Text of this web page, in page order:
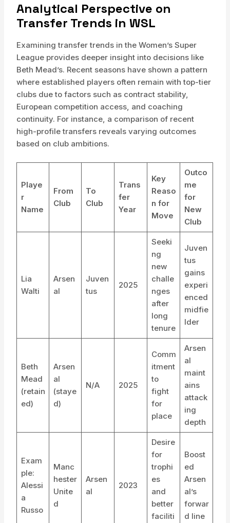
Analytical Perspective on
Transfer Trends in WSL
Examining transfer trends in the Women’s Super
League provides deeper insight into decisions like
Beth Mead’s. Recent seasons have shown a pattern
where established players often remain with top-tier
clubs due to factors such as contract stability,
European competition access, and coaching
continuity. For instance, a comparison of recent
high-profile transfers reveals varying outcomes
based on club ambitions.
Playe
r
Name
From
Club
To
Club
Trans
fer
Year
Key
Reaso
n for
Move
Outco
me
for
New
Club
Lia
Walti
Arsen
al
Juven
tus
2025
Seeki
ng
new
challe
nges
after
long
tenure
Juven
tus
gains
experi
enced
midfie
lder
Beth
Mead
(retain
ed)
Arsen
al
(staye
d)
N/A 2025
Comm
itment
to
fight
for
place
Arsen
al
maint
ains
attack
ing
depth
Exam
ple:
Alessi
a
Russo
Manc
hester
Unite
d
Arsen
al
2023
Desire
for
trophi
es
and
better
faciliti
Boost
ed
Arsen
al’s
forwar
d line